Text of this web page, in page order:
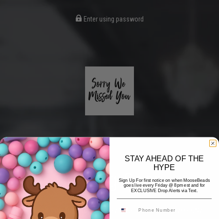
Enter using password
Coming Soon
Hi! Thank you for stopping by! The website is currently
STAY AHEAD OF THE
HYPE
Sign Up For first notice on when MooseBeads
goes live every Friday @ 8pm est and for
EXCLUSIVE Drop Alerts via Text.